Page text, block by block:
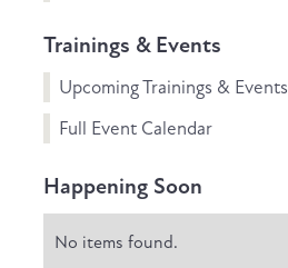
Trainings & Events
Upcoming Trainings & Events
Full Event Calendar
Happening Soon
No items found.